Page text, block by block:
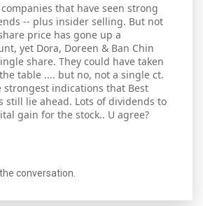
that have seen strong
-- plus insider selling. But not
price has gone up a
yet Dora, Doreen & Ban Chin
share. They could have taken
table .... but no, not a single ct.
strongest indications that Best
still lie ahead. Lots of dividends to
gain for the stock.. U agree?
conversation.